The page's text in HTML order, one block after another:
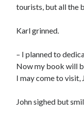
tourists, but all the
Karl grinned.
– I planned to
Now my book will
I may come to visit,
John sighed but